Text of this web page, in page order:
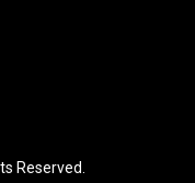
Reserved.